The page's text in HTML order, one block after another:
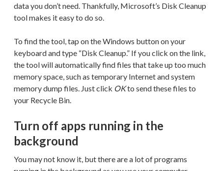
data you don’t need. Thankfully, Microsoft’s Disk Cleanup
tool makes it easy to do so.
To find the tool, tap on the Windows button on your
keyboard and type “Disk Cleanup.” If you click on the link,
the tool will automatically find files that take up too much
memory space, such as temporary Internet and system
memory dump files. Just click OKto send these files to
your Recycle Bin.
Turn off apps running in the
background
You may not know it, but there are a lot of programs